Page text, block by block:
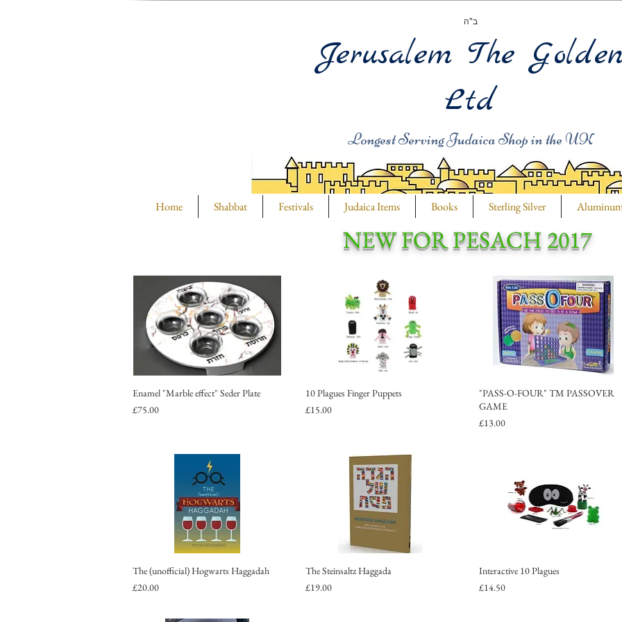
ב"ה
Longest Serving Judaica Shop in the UK
Jerusalem The
Ltd
Home Shabbat Festivals Judaica Items Books Sterling Silver
Enamel "Marble effect" Seder Plate
Price
£75.00
10 Plagues Finger Puppets
Price
£15.00
"PASS-O-FOUR" TM PASSOVER
GAME
Price
£13.00
The (unofficial) Hogwarts Haggadah
Price
£20.00
The Steinsaltz Haggada
Price
£19.00
Interactive 10 Plagues
Price
£14.50
NEW FOR PESACH 2017